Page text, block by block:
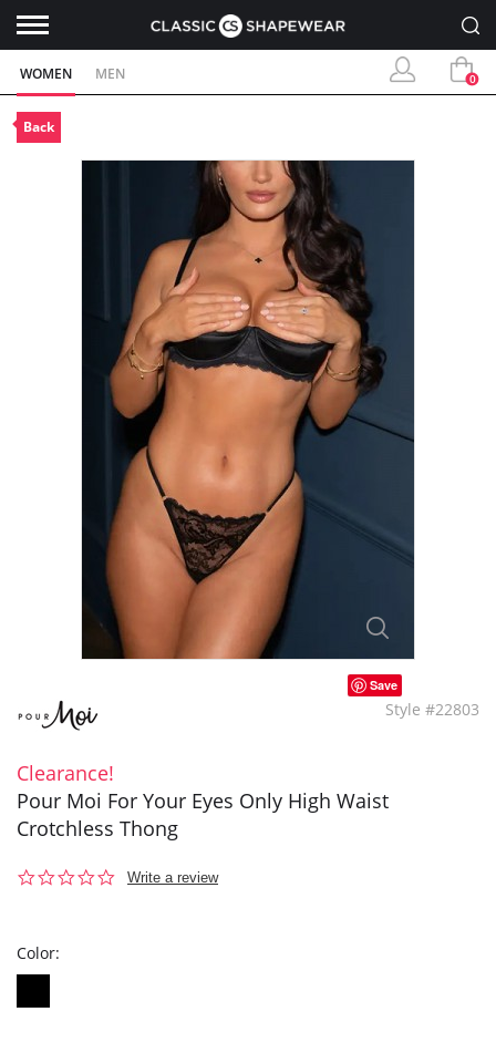
WOMEN MEN 0
Back
Save
Style #22803
Clearance!
Pour Moi For Your Eyes Only High Waist
Crotchless Thong
0.0
Write a review
Color: